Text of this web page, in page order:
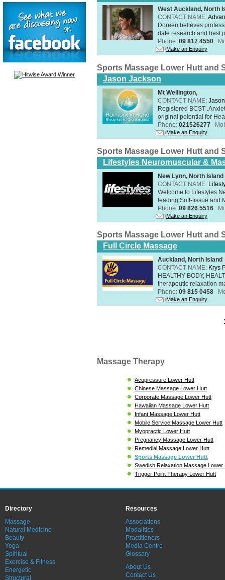
West Auckland, North
CONTACT NAME:
Doreen believes
date research and best
Phone: 09 817 4550
Make an Enquiry
Sports Massage Lower Hutt and
Jason Jackson
Mt Wellington,
CONTACT NAME:
Registered BCST
original potential for
Phone: 021526277
Make an Enquiry
Sports Massage Lower Hutt and
Lifestyles Neuromuscular &
New Lynn, North Island
CONTACT NAME:
Welcome to Lifestyles
leading Soft-tissue and
Phone: 09 826 5516
Make an Enquiry
Sports Massage Lower Hutt and
Full Circle Massage
Auckland, North Island
CONTACT NAME: Krys
HEALTHY BODY,
therapeutic relaxation
Phone: 09 815 0458
Make an Enquiry
Massage Therapy
Acupressure Lower Hutt
Chinese Massage Lower Hutt
Corporate Massage Lower Hutt
Hawaiian Massage Lower Hutt
Infant Massage Lower Hutt
Mobile Service Massage Lower Hutt
Myopractic Lower Hutt
Pregnancy Massage Lower Hutt
Remedial Massage Lower Hutt
Sports Massage Lower Hutt
Swedish Relaxation Massage Lower
Trigger Point Therapy Lower Hutt
Directory
Massage
Natural Medicine
Beauty
Yoga
Spiritual
Exercise & Fitness
Energetic
Structural
Resources
Associations
Modalities
Practitioners
Media Centre
Glossary
About Us
Contact Us